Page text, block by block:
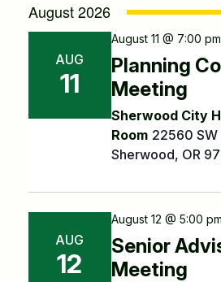
August 2026
AUG
11
August 11 @ 7:00
Planning
Meeting
Sherwood City
Room 22560 SW
Sherwood, OR
AUG
12
August 12 @ 5:00
Senior
Meeting